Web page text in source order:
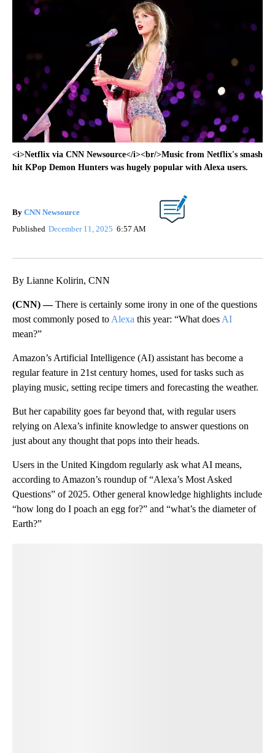
<i>Netflix via CNN Newsource</i><br/>Music from Netflix's smash
hit KPop Demon Hunters was hugely popular with Alexa users.
By CNN Newsource
Published December 11, 2025 6:57 AM
By Lianne Kolirin, CNN
(CNN) —There is certainly some irony in one of the questions
most commonly posed to Alexa this year: “What does AI
mean?”
Amazon’s Artificial Intelligence (AI) assistant has become a
regular feature in 21st century homes, used for tasks such as
playing music, setting recipe timers and forecasting the weather.
But her capability goes far beyond that, with regular users
relying on Alexa’s infinite knowledge to answer questions on
just about any thought that pops into their heads.
Users in the United Kingdom regularly ask what AI means,
according to Amazon’s roundup of “Alexa’s Most Asked
Questions” of 2025. Other general knowledge highlights include
“how long do I poach an egg for?” and “what’s the diameter of
Earth?”